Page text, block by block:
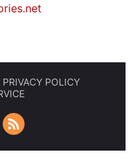
PRIVACY POLICY